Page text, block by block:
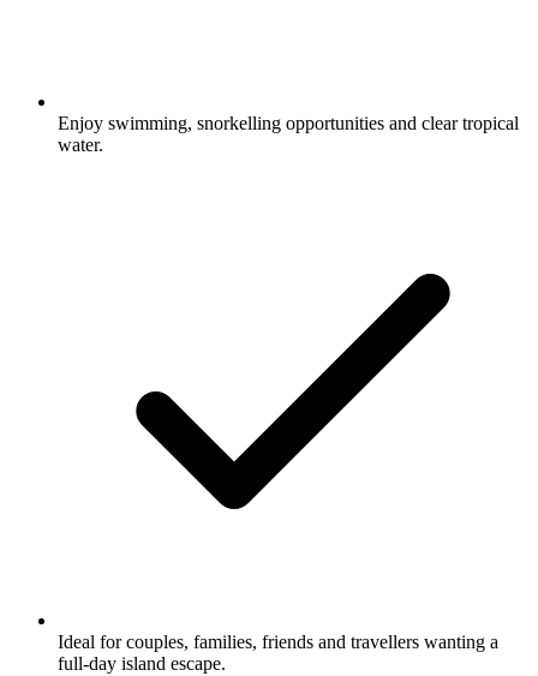
Enjoy swimming, snorkelling opportunities and clear tropical
water.
Ideal for couples, families, friends and travellers wanting a
full-day island escape.